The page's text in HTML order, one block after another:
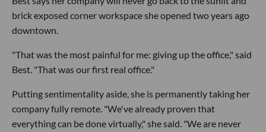
brick exposed corner workspace she opened two years ago
downtown.
"That was the most painful for me: giving up the office," said
Best. "That was our first real office."
Putting sentimentality aside, she is permanently taking her
company fully remote. "We've already proven that
everything can be done virtually," she said. "We are never